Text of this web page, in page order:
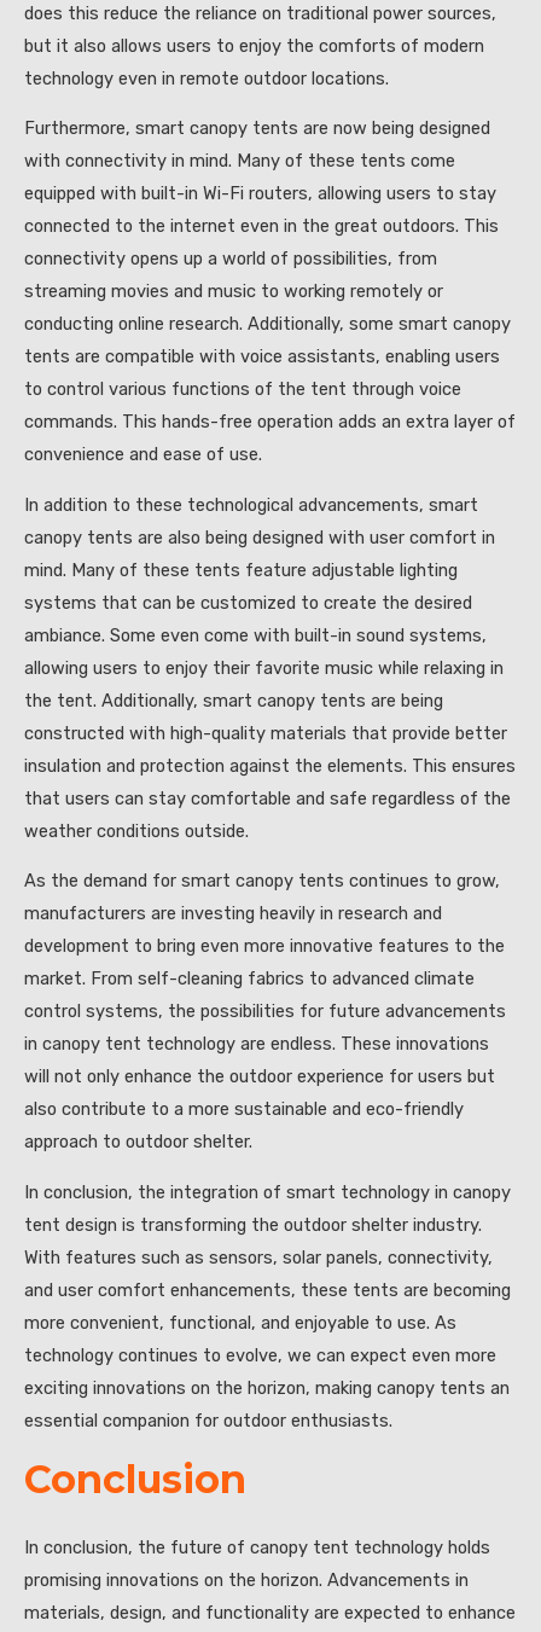
does this reduce the reliance on traditional power sources,
but it also allows users to enjoy the comforts of modern
technology even in remote outdoor locations.
Furthermore, smart canopy tents are now being designed
with connectivity in mind. Many of these tents come
equipped with built-in Wi-Fi routers, allowing users to stay
connected to the internet even in the great outdoors. This
connectivity opens up a world of possibilities, from
streaming movies and music to working remotely or
conducting online research. Additionally, some smart canopy
tents are compatible with voice assistants, enabling users
to control various functions of the tent through voice
commands. This hands-free operation adds an extra layer of
convenience and ease of use.
In addition to these technological advancements, smart
canopy tents are also being designed with user comfort in
mind. Many of these tents feature adjustable lighting
systems that can be customized to create the desired
ambiance. Some even come with built-in sound systems,
allowing users to enjoy their favorite music while relaxing in
the tent. Additionally, smart canopy tents are being
constructed with high-quality materials that provide better
insulation and protection against the elements. This ensures
that users can stay comfortable and safe regardless of the
weather conditions outside.
As the demand for smart canopy tents continues to grow,
manufacturers are investing heavily in research and
development to bring even more innovative features to the
market. From self-cleaning fabrics to advanced climate
control systems, the possibilities for future advancements
in canopy tent technology are endless. These innovations
will not only enhance the outdoor experience for users but
also contribute to a more sustainable and eco-friendly
approach to outdoor shelter.
In conclusion, the integration of smart technology in canopy
tent design is transforming the outdoor shelter industry.
With features such as sensors, solar panels, connectivity,
and user comfort enhancements, these tents are becoming
more convenient, functional, and enjoyable to use. As
technology continues to evolve, we can expect even more
exciting innovations on the horizon, making canopy tents an
essential companion for outdoor enthusiasts.
Conclusion
In conclusion, the future of canopy tent technology holds
promising innovations on the horizon. Advancements in
materials, design, and functionality are expected to enhance